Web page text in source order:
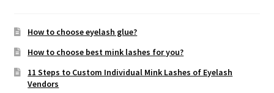
How to choose eyelash glue?
How to choose best mink lashes for you?
11 Steps to Custom Individual Mink Lashes of Eyelash
Vendors